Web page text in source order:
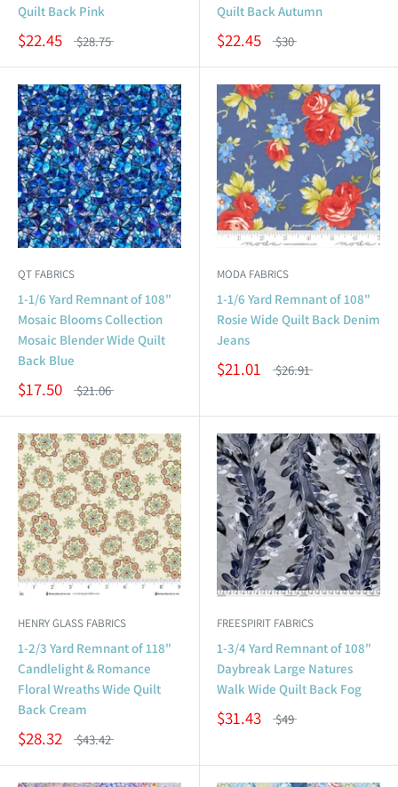
Quilt Back Pink
$22.45 $28.75
Quilt Back Autumn
$22.45 $30
QT FABRICS
1-1/6 Yard Remnant of 108"
Mosaic Blooms Collection
Mosaic Blender Wide Quilt
Back Blue
$17.50 $21.06
MODA FABRICS
1-1/6 Yard Remnant of 108"
Rosie Wide Quilt Back Denim
Jeans
$21.01 $26.91
HENRY GLASS FABRICS
1-2/3 Yard Remnant of 118"
Candlelight & Romance
Floral Wreaths Wide Quilt
Back Cream
$28.32 $43.42
FREESPIRIT FABRICS
1-3/4 Yard Remnant of 108"
Daybreak Large Natures
Walk Wide Quilt Back Fog
$31.43 $49